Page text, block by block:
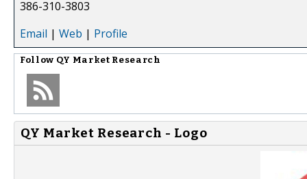
386-310-3803
Email | Web | Profile
Follow QY Market Research
QY Market Research - Logo